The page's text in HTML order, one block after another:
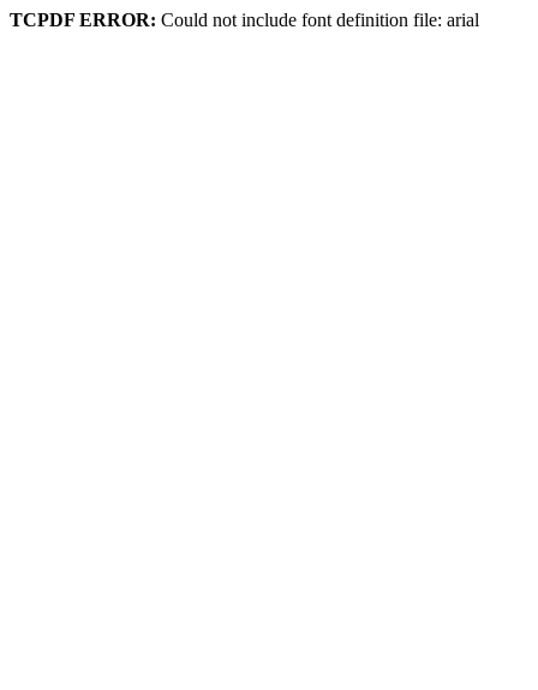
TCPDF ERROR: Could not include font definition file: arial